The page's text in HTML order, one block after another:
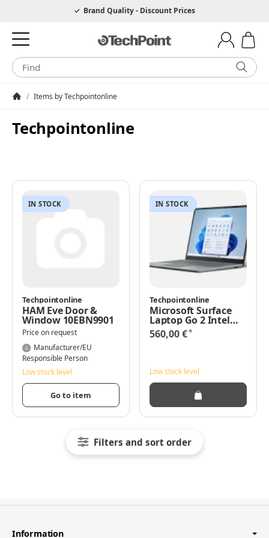
Hotline 0049 6205 3079975Brand Quality - Discount Prices
/ Items by Techpointonline
Techpointonline
Filters and sort order
IN STOCK
Techpointonline
HAM Eve Door &
Window 10EBN9901
Price on request
Manufacturer/EU
Responsible Person
Low stock level
Go to item
IN STOCK
Techpointonline
Microsoft Surface
Laptop Go 2 Intel
Core i5-1135G7/8/128
Win11 Pro
560,00 €*
Low stock level
Information